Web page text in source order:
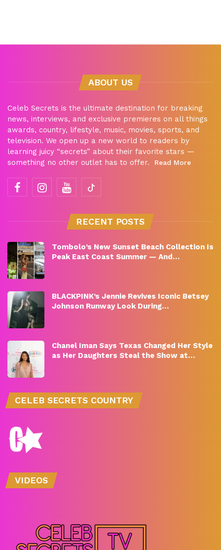
ABOUT US
Celeb Secrets is the ultimate destination for breaking
news, interviews, and exclusive premieres on all things
awards, country, lifestyle, music, movies, sports, and
television. We open up a new world to readers by
learning juicy “secrets” about their favorite stars —
something no other outlet has to offer.
Read More
RECENT POSTS
Tombolo’s New Sunset Beach Collection Is
Peak East Coast Summer — And…
BLACKPINK’s Jennie Revives Iconic Betsey
Johnson Runway Look During…
Chanel Iman Says Texas Changed Her Style
as Her Daughters Steal the Show at…
CELEB SECRETS COUNTRY
VIDEOS